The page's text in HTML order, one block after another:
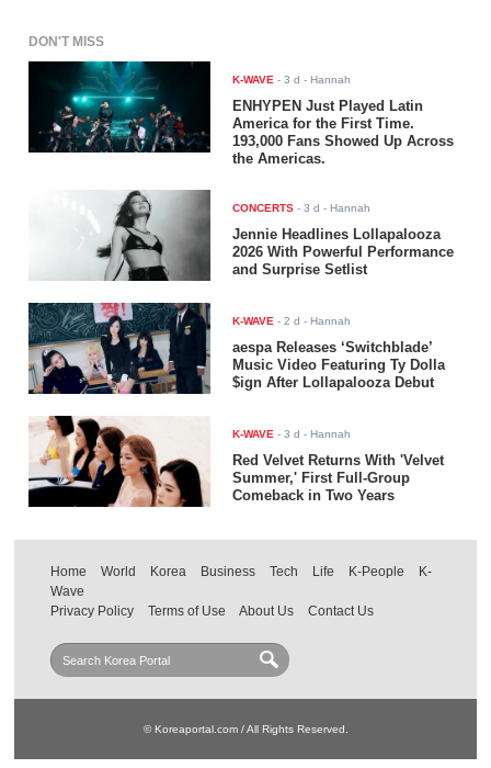
DON'T MISS
K-WAVE -3 d - Hannah
ENHYPEN Just Played Latin
America for the First Time.
193,000 Fans Showed Up Across
the Americas.
CONCERTS -3 d - Hannah
Jennie Headlines Lollapalooza
2026 With Powerful Performance
and Surprise Setlist
K-WAVE -2 d - Hannah
aespa Releases ‘Switchblade’
Music Video Featuring Ty Dolla
$ign After Lollapalooza Debut
K-WAVE -3 d - Hannah
Red Velvet Returns With 'Velvet
Summer,' First Full-Group
Comeback in Two Years
Home World Korea Business Tech Life K-People
K-
Wave
Privacy Policy
Terms of Use About Us Contact Us
© Koreaportal.com / All Rights Reserved.